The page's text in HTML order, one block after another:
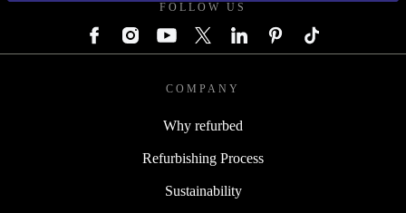
FOLLOW US
COMPANY
Why refurbed
Refurbishing Process
Sustainability